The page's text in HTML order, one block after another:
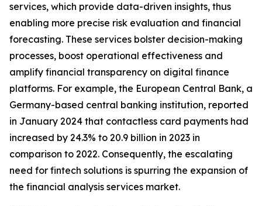
services, which provide data-driven insights, thus
enabling more precise risk evaluation and financial
forecasting. These services bolster decision-making
processes, boost operational effectiveness and
amplify financial transparency on digital finance
platforms. For example, the European Central Bank, a
Germany-based central banking institution, reported
in January 2024 that contactless card payments had
increased by 24.3% to 20.9 billion in 2023 in
comparison to 2022. Consequently, the escalating
need for fintech solutions is spurring the expansion of
the financial analysis services market.